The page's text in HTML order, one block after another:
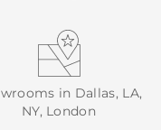
in Dallas, LA,
NY, London